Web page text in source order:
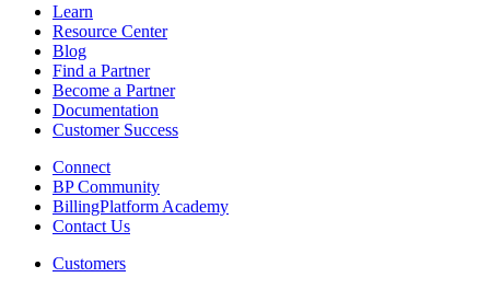
Learn
Resource Center
Blog
Find a Partner
Become a Partner
Documentation
Customer Success
Connect
BP Community
BillingPlatform Academy
Contact Us
Customers